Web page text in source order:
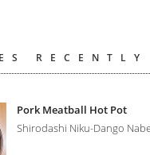
RECENTLY
Pork Meatball Hot Pot
Shirodashi Niku-Dango